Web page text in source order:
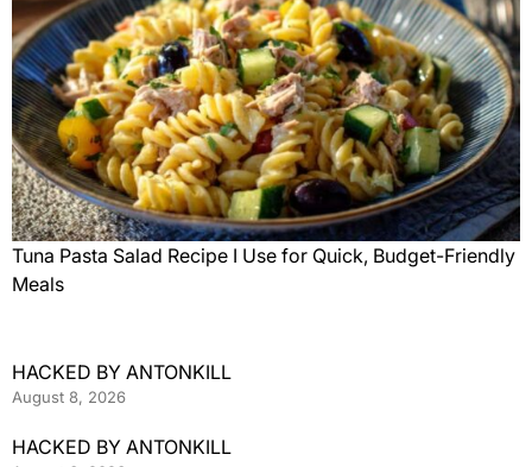
Tuna Pasta Salad Recipe I Use for Quick, Budget-Friendly
Meals
HACKED BY ANTONKILL
August 8, 2026
HACKED BY ANTONKILL